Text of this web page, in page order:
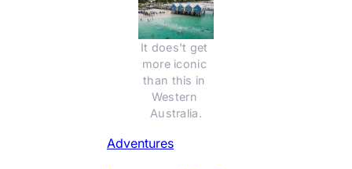
It does't get
more iconic
than this in
Western
Australia.
Adventures